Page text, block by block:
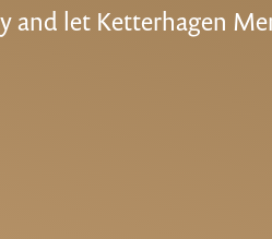
let Ketterhagen